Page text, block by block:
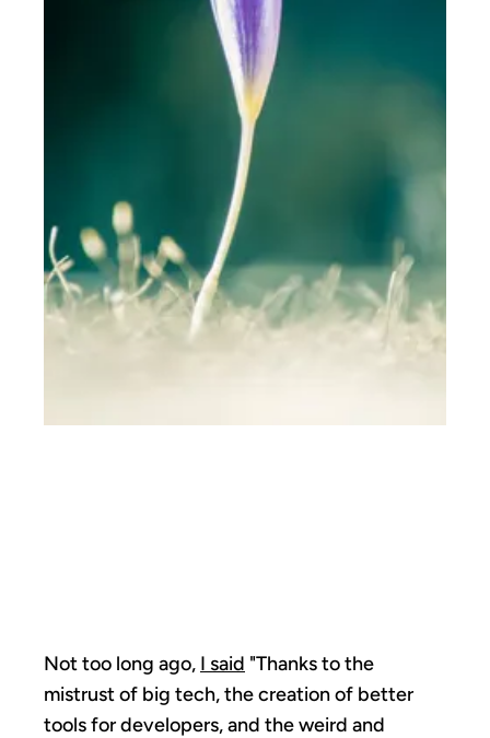
Not too long ago, I said "Thanks to the
mistrust of big tech, the creation of better
tools for developers, and the weird and